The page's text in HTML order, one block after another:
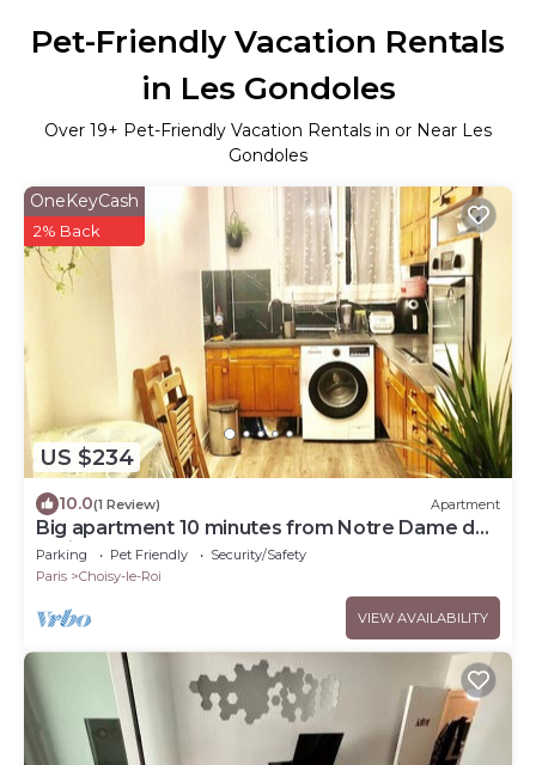
Pet-Friendly Vacation Rentals
in Les Gondoles
Over 19+ Pet-Friendly Vacation Rentals in or Near Les
Gondoles
US $234
OneKeyCash
2% Back
10.0(1 Review) Apartment
Big apartment 10 minutes from Notre Dame de
Paris
Parking Pet Friendly
Security/Safety
Paris
Choisy-le-Roi
VIEW AVAILABILITY